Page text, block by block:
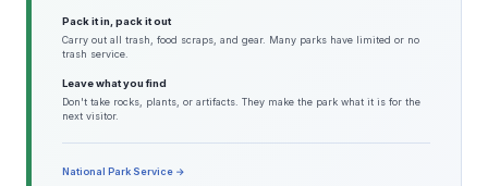
Pack it in, pack it out
Carry out all trash, food scraps, and gear. Many parks have limited or no
trash service.
Leave what you find
Don't take rocks, plants, or artifacts. They make the park what it is for the
next visitor.
National Park Service →